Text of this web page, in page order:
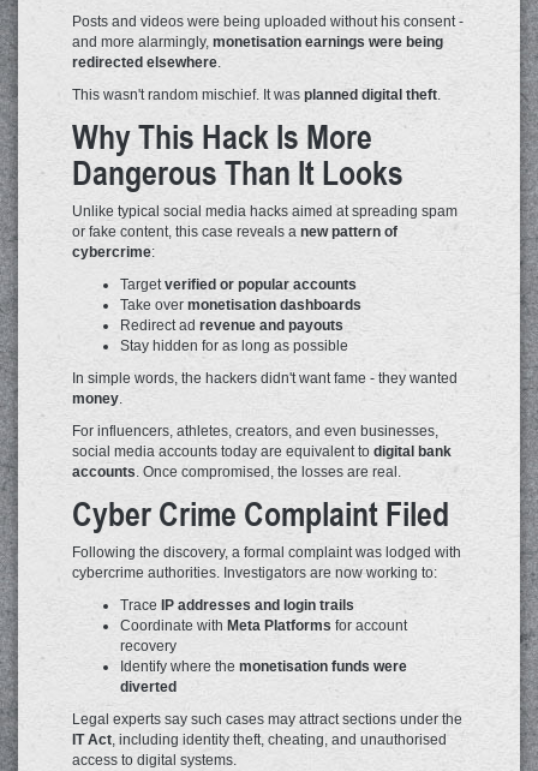
Posts and videos were being uploaded without his consent -
and more alarmingly, monetisation earnings were being
redirected elsewhere.
This wasn't random mischief. It was planned digital theft.
Why This Hack Is More
Dangerous Than It Looks
Unlike typical social media hacks aimed at spreading spam
or fake content, this case reveals a new pattern of
cybercrime:
Targetverified or popular accounts
Take over monetisation dashboards
Redirect ad revenue and payouts
Stay hidden for as long as possible
In simple words, the hackers didn't want fame - they wanted
money.
For influencers, athletes, creators, and even businesses,
social media accounts today are equivalent to digital bank
accounts. Once compromised, the losses are real.
Cyber Crime Complaint Filed
Following the discovery, a formal complaint was lodged with
cybercrime authorities. Investigators are now working to:
Trace
IP addresses and login trails
Coordinate with Meta Platforms for account
recovery
Identify where the monetisation funds were
diverted
Legal experts say such cases may attract sections under the
IT Act, including identity theft, cheating, and unauthorised
access to digital systems.